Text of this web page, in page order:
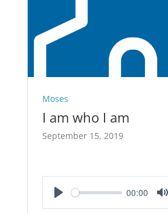
Moses
I am who I am
September 15, 2019
00:00